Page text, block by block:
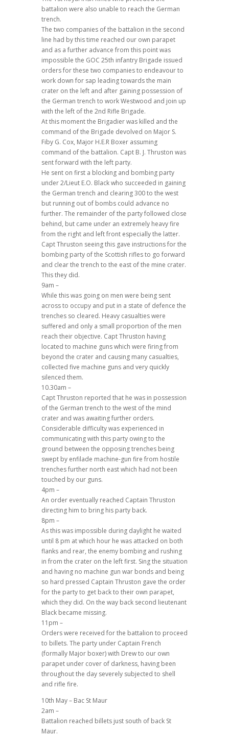
battalion were also unable to reach the German
trench.
The two companies of the battalion in the second
line had by this time reached our own parapet
and as a further advance from this point was
impossible the GOC 25th infantry Brigade issued
orders for these two companies to endeavour to
work down for sap leading towards the main
crater on the left and after gaining possession of
the German trench to work Westwood and join up
with the left of the 2nd Rifle Brigade.
At this moment the Brigadier was killed and the
command of the Brigade devolved on Major S.
Fiby G. Cox, Major H.E.R Boxer assuming
command of the battalion. Capt B. J. Thruston was
sent forward with the left party.
He sent on first a blocking and bombing party
under 2/Lieut E.O. Black who succeeded in gaining
the German trench and clearing 300 to the west
but running out of bombs could advance no
further. The remainder of the party followed close
behind, but came under an extremely heavy fire
from the right and left front especially the latter.
Capt Thruston seeing this gave instructions for the
bombing party of the Scottish rifles to go forward
and clear the trench to the east of the mine crater.
This they did.
9am –
While this was going on men were being sent
across to occupy and put in a state of defence the
trenches so cleared. Heavy casualties were
suffered and only a small proportion of the men
reach their objective. Capt Thruston having
located to machine guns which were firing from
beyond the crater and causing many casualties,
collected five machine guns and very quickly
silenced them.
10.30am –
Capt Thruston reported that he was in possession
of the German trench to the west of the mind
crater and was awaiting further orders.
Considerable difficulty was experienced in
communicating with this party owing to the
ground between the opposing trenches being
swept by enfilade machine-gun fire from hostile
trenches further north east which had not been
touched by our guns.
4pm –
An order eventually reached Captain Thruston
directing him to bring his party back.
8pm –
As this was impossible during daylight he waited
until 8 pm at which hour he was attacked on both
flanks and rear, the enemy bombing and rushing
in from the crater on the left first. Sing the situation
and having no machine gun war bonds and being
so hard pressed Captain Thruston gave the order
for the party to get back to their own parapet,
which they did. On the way back second lieutenant
Black became missing.
11pm –
Orders were received for the battalion to proceed
to billets. The party under Captain French
(formally Major boxer) with Drew to our own
parapet under cover of darkness, having been
throughout the day severely subjected to shell
and rifle fire.
10th May – Bac St Maur
2am –
Battalion reached billets just south of back St
Maur.